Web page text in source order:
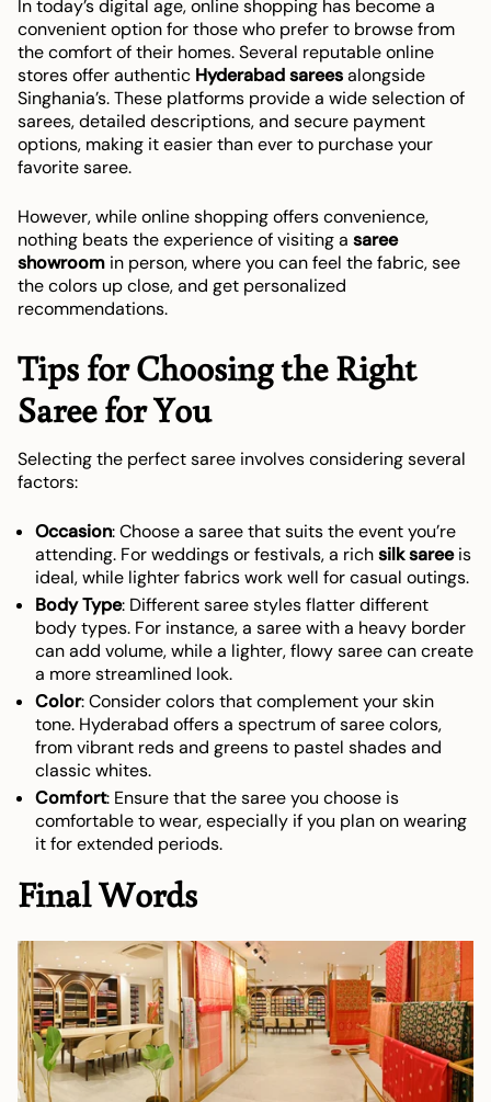
In today’s digital age, online shopping has become a
convenient option for those who prefer to browse from
the comfort of their homes. Several reputable online
stores offer authentic Hyderabad sareesalongside
Singhania’s. These platforms provide a wide selection of
sarees, detailed descriptions, and secure payment
options, making it easier than ever to purchase your
favorite saree.
However, while online shopping offers convenience,
nothing beats the experience of visiting a saree
showroom in person, where you can feel the fabric, see
the colors up close, and get personalized
recommendations.
Tips for Choosing the Right
Saree for You
Selecting the perfect saree involves considering several
factors:
Occasion: Choose a saree that suits the event you’re
attending. For weddings or festivals, a richsilk sareeis
ideal, while lighter fabrics work well for casual outings.
Body Type: Different saree styles flatter different
body types. For instance, a saree with a heavy border
can add volume, while a lighter, flowy saree can create
a more streamlined look.
Color: Consider colors that complement your skin
tone. Hyderabad offers a spectrum of saree colors,
from vibrant reds and greens to pastel shades and
classic whites.
Comfort: Ensure that the saree you choose is
comfortable to wear, especially if you plan on wearing
it for extended periods.
Final Words